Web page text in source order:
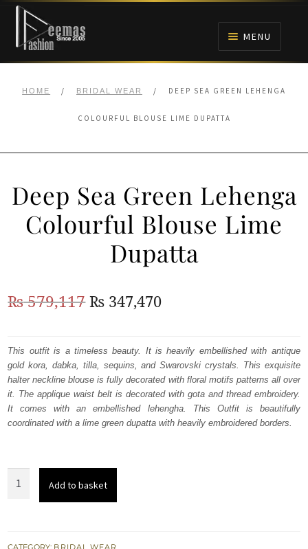
Skip
navigation
Skip
content
MENU
BRIDALS
ANARKALI PISHWAS FROCKS
MEHNDI
WALIMA
HOME / BRIDAL WEAR / DEEP SEA GREEN LEHENGA
COLOURFUL BLOUSE LIME DUPATTA
Deep Sea Green Lehenga
Colourful Blouse Lime
Dupatta
₨579,117Original
was:
₨
579,117.
₨ 347,470Current
is:
₨
347,470.
This outfit is a timeless beauty. It is heavily embellished with antique
gold kora, dabka, tilla, sequins, and Swarovski crystals. This exquisite
halter neckline blouse is fully decorated with floral motifs patterns all over
it. The applique waist belt is decorated with gota and thread embroidery.
It comes with an embellished lehengha. This Outfit is beautifully
coordinated with a lime green dupatta with heavily embroidered borders.
Colourful
Add to basket
CATEGORY: BRIDAL WEAR